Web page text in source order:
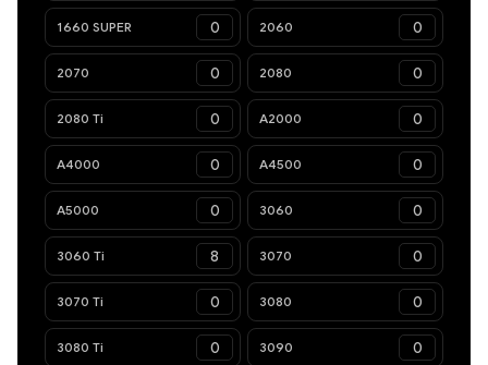
1660 SUPER 2060
2070 2080
2080 Ti A2000
A4000 A4500
A5000 3060
3060 Ti 3070
3070 Ti 3080
3080 Ti 3090